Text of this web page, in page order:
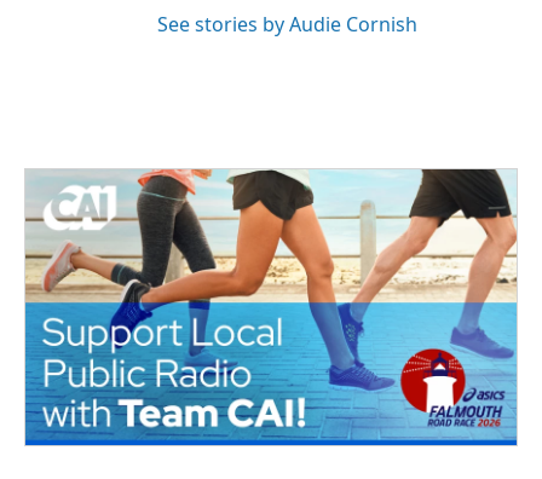
See stories by Audie Cornish